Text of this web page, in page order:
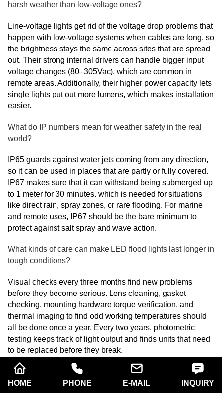
harsh weather than low-voltage ones?
Line-voltage lights get rid of the voltage drop problems that
happen with low-voltage systems when cables are long, so
the brightness stays the same across sites that are spread
out. Their strong internal drivers can handle bigger input
voltage changes (80–305Vac), which are common in
remote areas. Additionally, their higher power capacity lets
single lights put out more lumens, which makes installation
easier.
What do IP numbers mean for weather safety in the real
world?
IP65 guards against water jets coming from any direction,
so it can be used in places that are partly or fully covered.
IP67 makes sure that it can withstand being submerged up
to 1 meter for 30 minutes, which is needed for situations
like direct rain, spray zones, or rare flooding. For marine
and remote uses, IP67 should be the bare minimum to
protect against salt spray and wave action.
What kinds of care can make LED flood lights last longer in
tough conditions?
Visual checks every three months find new problems
before they become serious. Lens cleaning, gasket
checking, mounting hardware torque verification, and
thermal imaging to find odd working temperatures should
all be done once a year. Every two years, photometric
testing keeps track of light output and finds units that need
to be replaced before they break.
Are LED flood lights with more wattage better than a bunch
of lights with lower power?
HOME PHONE E-MAIL INQUIRY